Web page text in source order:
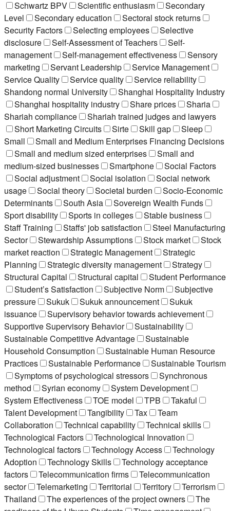
Schwartz BPV Scientific enthusiasm
Secondary
Level
Secondary education
Sectoral stock returns
Security Factors
Selecting employees
Selective
disclosure
Self-Assessment of Teachers
Self-
management
Self-management effectiveness
Sensory
marketing
Servant Leadership
Service Management
Service Quality
Service quality
Service reliability
Shandong normal University
Shanghai Hospitality Industry
Shanghai hospitality industry
Share prices
Sharia
Shariah compliance
Shariah trained judges and lawyers
Short Marketing Circuits
Sirte Skill gap
Sleep
Small
Small and Medium Enterprises Financing Decisions
Small and medium sized enterprises
Small and
medium-sized businesses
Smartphone
Social Factors
Social adjustment
Social isolation
Social network
usage
Social theory Societal burden
Socio-Economic
Determinants
South Asia
Sovereign Wealth Funds
Sport disability
Sports in colleges
Stable business
Staff Training
Staffs' job satisfaction
Steel Manufacturing
Sector
Stewardship Assumptions Stock market
Stock
market reaction
Strategic Management
Strategic
Planning
Strategic diversity management
Strategy
Structural Capital
Structural capital
Student Performance
Student’s Satisfaction
Subjective Norm
Subjective
pressure
Sukuk Sukuk announcement
Sukuk
issuance
Supervisory behavior towards achievement
Supportive Supervisory Behavior
Sustainability
Sustainable Competitive Advantage
Sustainable
Household Consumption
Sustainable Human Resource
Practices
Sustainable Performance
Sustainable Tourism
Symptoms of psychological stressors
Synchronous
method
Syrian economy
System Development
System Effectiveness
TOE model TPB
Takaful
Talent Development
Tangibility Tax
Team
Collaboration
Technical capability
Technical skills
Technological Factors
Technological Innovation
Technological factors
Technology Access
Technology
Adoption
Technology Skills
Technology acceptance
factors
Telecommunication firms
Telecommunication
sector
Telemarketing Territorial Territory
Terrorism
Thailand
The experiences of the project owners
The